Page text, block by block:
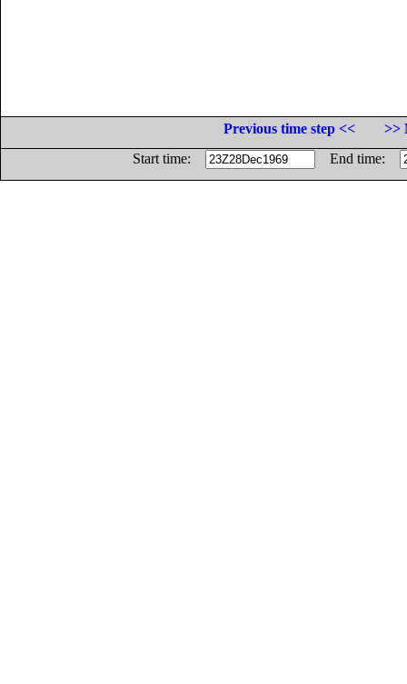
Previous time step <<
>>
Start time:
End time: